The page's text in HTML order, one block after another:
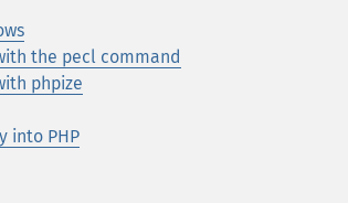
the pecl command
phpize
into PHP